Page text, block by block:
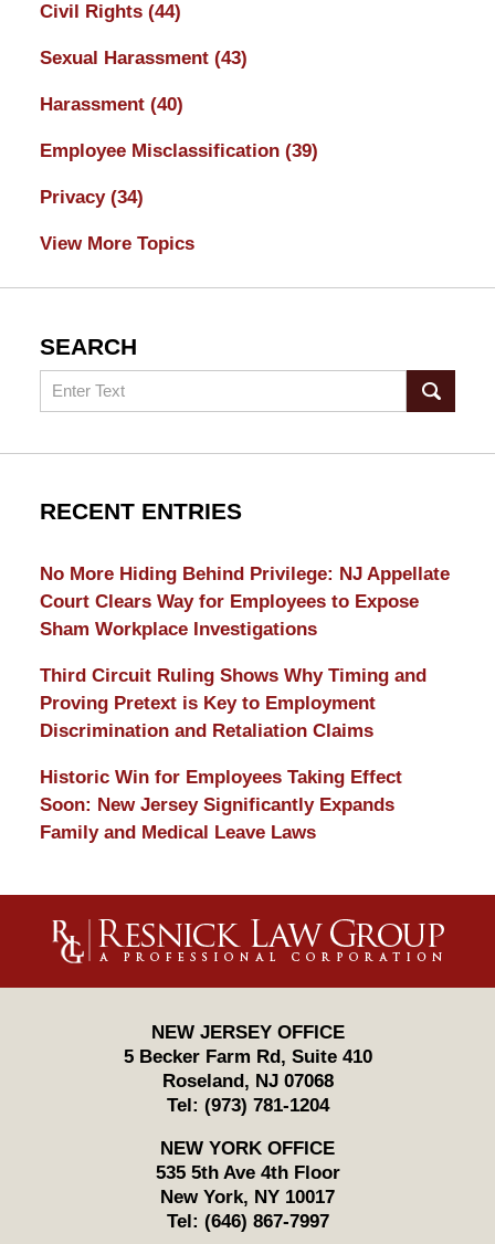
Civil Rights (44)
Sexual Harassment (43)
Harassment (40)
Employee Misclassification (39)
Privacy (34)
View More Topics
SEARCH
Search
RECENT ENTRIES
No More Hiding Behind Privilege: NJ Appellate
Court Clears Way for Employees to Expose
Sham Workplace Investigations
Third Circuit Ruling Shows Why Timing and
Proving Pretext is Key to Employment
Discrimination and Retaliation Claims
Historic Win for Employees Taking Effect
Soon: New Jersey Significantly Expands
Family and Medical Leave Laws
Information
NEW JERSEY OFFICE
5 Becker Farm Rd, Suite 410
Roseland , NJ 07068
Tel: (973) 781-1204
NEW YORK OFFICE
535 5th Ave 4th Floor
New York, NY 10017
Tel: (646) 867-7997